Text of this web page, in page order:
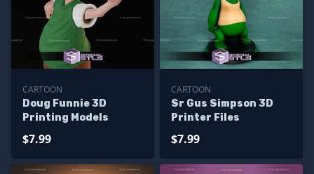
CARTOON
Doug Funnie 3D
Printing Models
$7.99
CARTOON
Sr Gus Simpson 3D
Printer Files
$7.99